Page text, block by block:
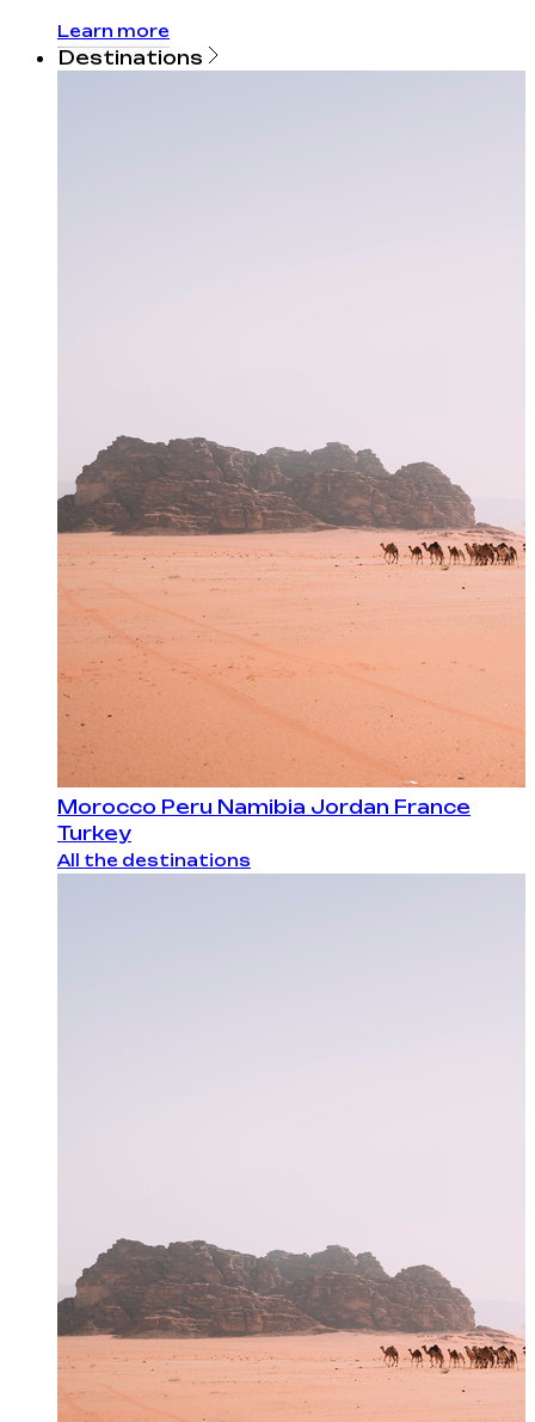
Learn more
Destinations
Morocco Peru Namibia Jordan France
Turkey
All the destinations